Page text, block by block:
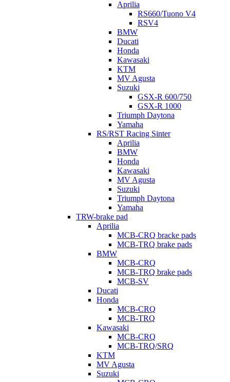
Aprilia
RS660/Tuono V4
RSV4
BMW
Ducati
Honda
Kawasaki
KTM
MV Agusta
Suzuki
GSX-R 600/750
GSX-R 1000
Triumph Daytona
Yamaha
RS/RST Racing Sinter
Aprilia
BMW
Honda
Kawasaki
MV Agusta
Suzuki
Triumph Daytona
Yamaha
TRW-brake pad
Aprilia
MCB-CRQ bracke pads
MCB-TRQ brake pads
BMW
MCB-CRQ
MCB-TRQ brake pads
MCB-SV
Ducati
Honda
MCB-CRQ
MCB-TRQ
Kawasaki
MCB-CRQ
MCB-TRQ/SRQ
KTM
MV Agusta
Suzuki